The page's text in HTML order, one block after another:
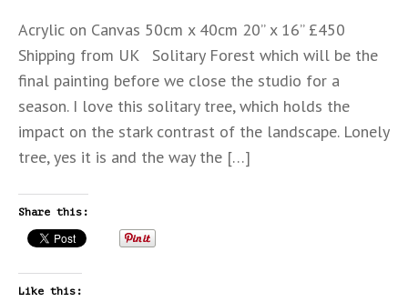
Acrylic on Canvas 50cm x 40cm 20” x 16” £450
Shipping from UK Solitary Forest which will be the
final painting before we close the studio for a
season. I love this solitary tree, which holds the
impact on the stark contrast of the landscape. Lonely
tree, yes it is and the way the […]
Share this:
Like this: